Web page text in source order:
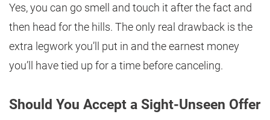
Yes, you can go smell and touch it after the fact and
then head for the hills. The only real drawback is the
extra legwork you’ll put in and the earnest money
you’ll have tied up for a time before canceling.
Should You Accept a Sight-Unseen Offer